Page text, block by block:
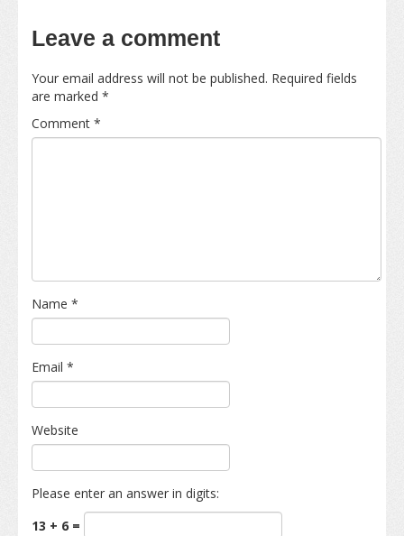
Leave a comment
Your email address will not be published. Required fields
are marked *
Comment *
Name *
Email *
Website
Please enter an answer in digits:
13 + 6 =